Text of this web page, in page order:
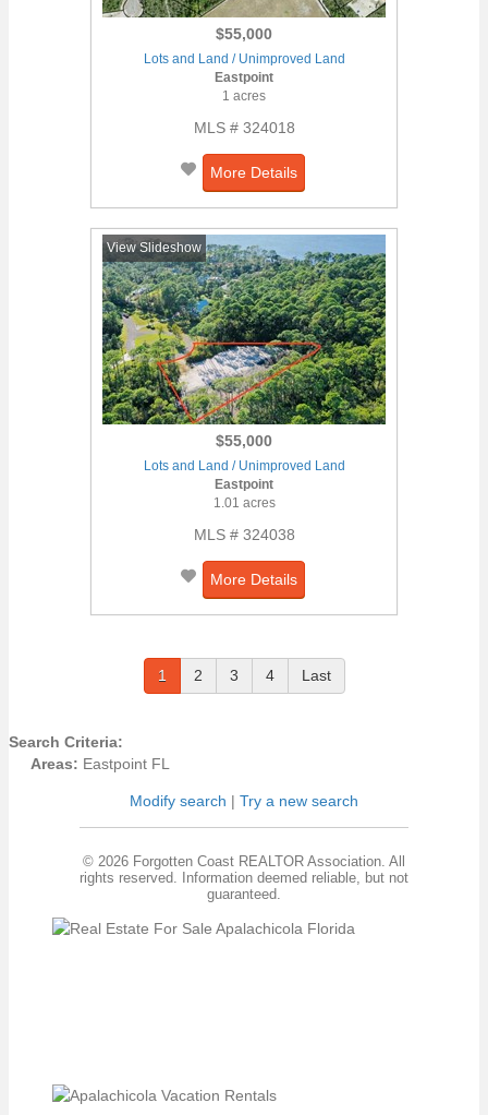
$55,000
Lots and Land / Unimproved Land
Eastpoint
1 acres
MLS # 324018
More Details
View Slideshow
$55,000
Lots and Land / Unimproved Land
Eastpoint
1.01 acres
MLS # 324038
More Details
1 2 3 4 Last
Search Criteria:
Areas: Eastpoint FL
Modify search | Try a new search
© 2026 Forgotten Coast REALTOR Association. All
rights reserved. Information deemed reliable, but not
guaranteed.